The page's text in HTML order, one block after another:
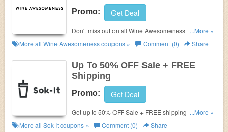
Promo: Get Deal
Don't miss out on all Wine Awesomeness Coupon
Codes, Promos & Deals!
...More »
More all Wine Awesomenesscoupons » Comment (0) Share
Up To 50% OFF Sale + FREE
Shipping
Promo: Get Deal
Get up to 50% OFF Sale + FREE shipping on $35+.
Shop today!
...More »
More all Sok Itcoupons » Comment (0) Share